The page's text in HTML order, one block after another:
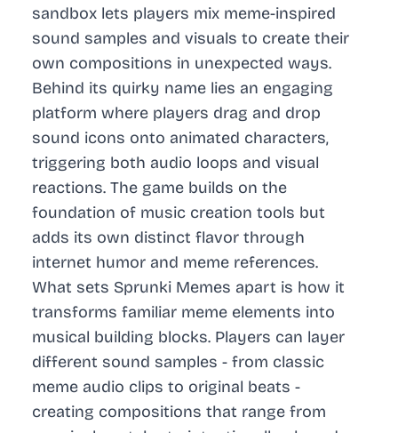
sandbox lets players mix meme-inspired
sound samples and visuals to create their
own compositions in unexpected ways.
Behind its quirky name lies an engaging
platform where players drag and drop
sound icons onto animated characters,
triggering both audio loops and visual
reactions. The game builds on the
foundation of music creation tools but
adds its own distinct flavor through
internet humor and meme references.
What sets Sprunki Memes apart is how it
transforms familiar meme elements into
musical building blocks. Players can layer
different sound samples - from classic
meme audio clips to original beats -
creating compositions that range from